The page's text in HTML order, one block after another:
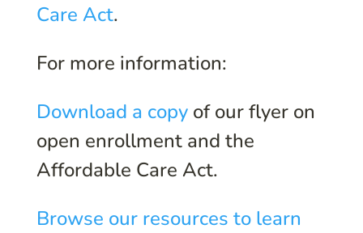
Care Act.
For more information:
Download a copyof our flyer on
open enrollment and the
Affordable Care Act.
Browse our resources to learn